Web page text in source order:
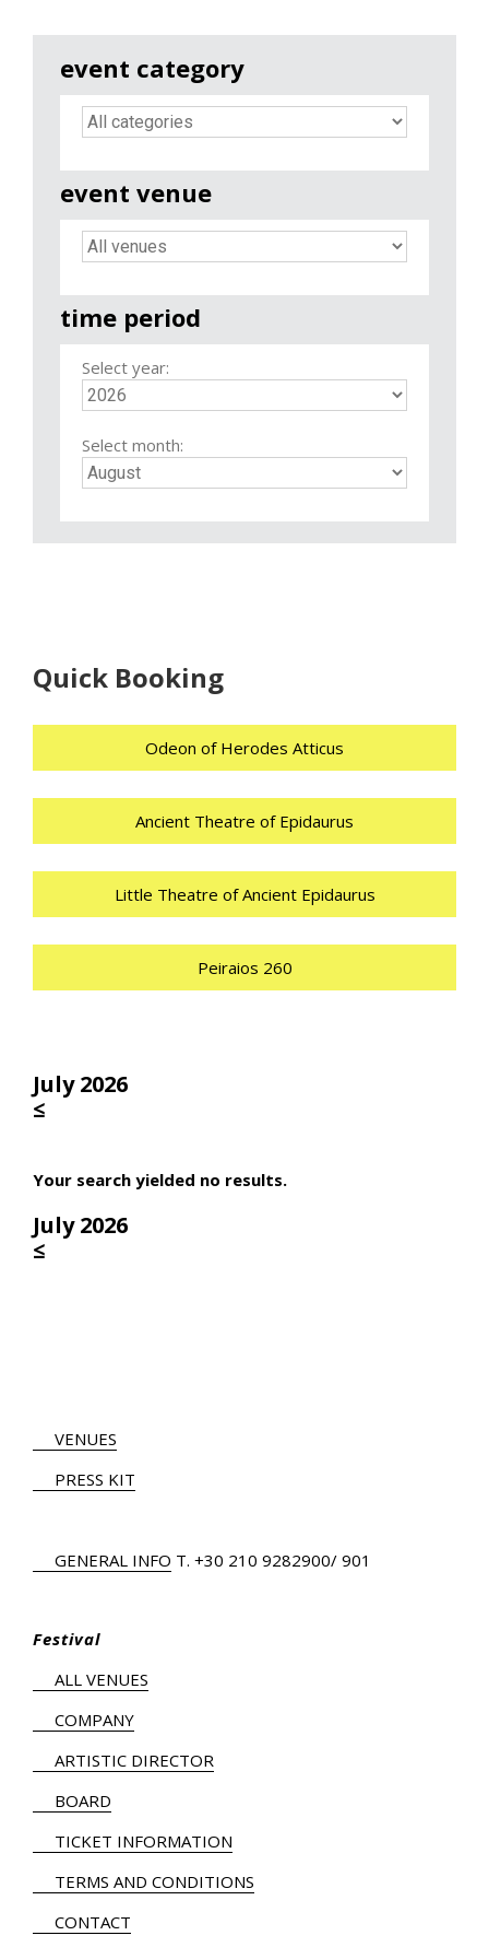
event category
event venue
time period
Select year:
Select month:
Quick Booking
Odeon of Herodes Atticus
Ancient Theatre of Epidaurus
Little Theatre of Ancient Epidaurus
Peiraios 260
July 2026
≤
Your search yielded no results.
July 2026
≤
VENUES
PRESS KIT
GENERAL INFO Τ. +30 210 9282900/ 901
Festival
ALL VENUES
COMPANY
ARTISTIC DIRECTOR
BOARD
TICKET INFORMATION
TERMS AND CONDITIONS
CONTACT